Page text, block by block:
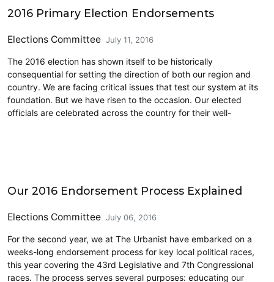
2016 Primary Election Endorsements
Elections Committee July 11, 2016
The 2016 election has shown itself to be historically
consequential for setting the direction of both our region and
country. We are facing critical issues that test our system at its
foundation. But we have risen to the occasion. Our elected
officials are celebrated across the country for their well-
Our 2016 Endorsement Process Explained
Elections Committee July 06, 2016
For the second year, we at The Urbanist have embarked on a
weeks-long endorsement process for key local political races,
this year covering the 43rd Legislative and 7th Congressional
races. The process serves several purposes: educating our